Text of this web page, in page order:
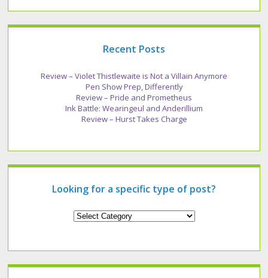
Recent Posts
Review – Violet Thistlewaite is Not a Villain Anymore
Pen Show Prep, Differently
Review – Pride and Prometheus
Ink Battle: Wearingeul and Anderillium
Review – Hurst Takes Charge
Looking for a specific type of post?
Looking
of